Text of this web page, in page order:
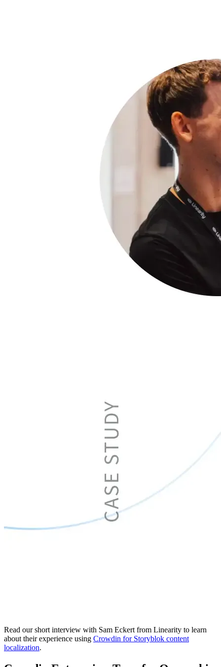
Read our short interview with Sam Eckert from Linearity to learn
about their experience using Crowdin for Storyblok content
localization.